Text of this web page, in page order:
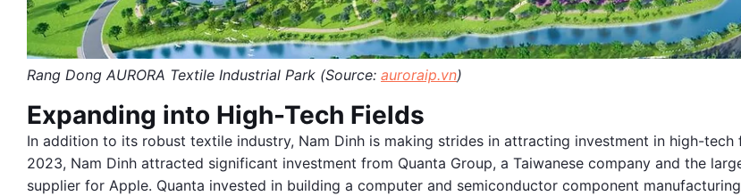
Rang Dong AURORA Textile Industrial Park (Source: auroraip.vn)
Expanding into High-Tech Fields
In addition to its robust textile industry, Nam Dinh is making strides in attracting investment in high-tech
2023, Nam Dinh attracted significant investment from Quanta Group, a Taiwanese company and the
supplier for Apple. Quanta invested in building a computer and semiconductor component